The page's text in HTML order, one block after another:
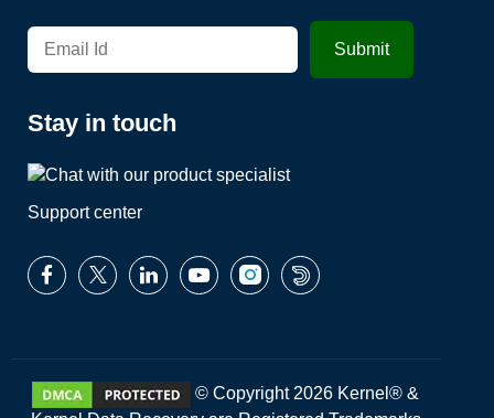
Stay in touch
Support center
© Copyright 2026 Kernel® &